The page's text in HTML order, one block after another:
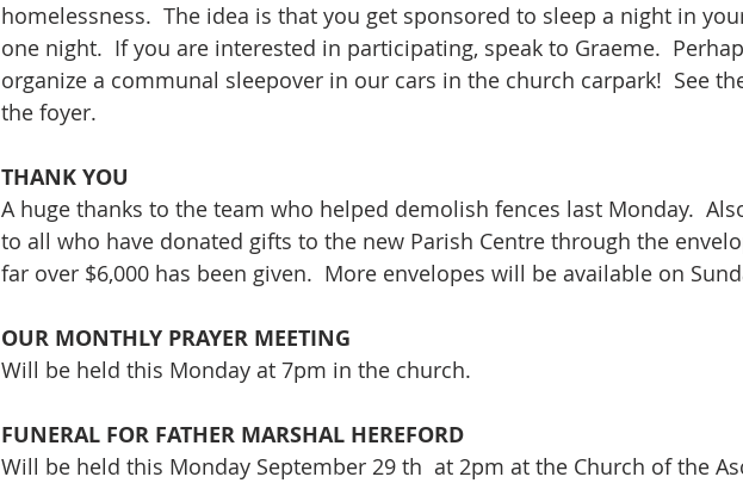
homelessness.  The idea is that you get sponsored to sleep a night in
one night.  If you are interested in participating, speak to Graeme.
organize a communal sleepover in our cars in the church carpark!  See
the foyer.
THANK YOU
A huge thanks to the team who helped demolish fences last Monday.
to all who have donated gifts to the new Parish Centre through the
far over $6,000 has been given.  More envelopes will be available on
OUR MONTHLY PRAYER MEETING
Will be held this Monday at 7pm in the church.
FUNERAL FOR FATHER MARSHAL HEREFORD
Will be held this Monday September 29 th  at 2pm at the Church of the